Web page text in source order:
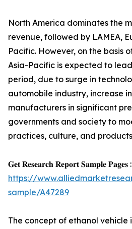
North America dominates the
revenue, followed by LAMEA,
Pacific. However, on the basis
Asia-Pacific is expected to
period, due to surge in
automobile industry, increase
manufacturers in significant
governments and society to
practices, culture, and
𝐆𝐞𝐭 𝐑𝐞𝐬𝐞𝐚𝐫𝐜𝐡 𝐑𝐞𝐩𝐨𝐫𝐭 𝐒𝐚𝐦𝐩𝐥𝐞 𝐏𝐚𝐠𝐞𝐬 :
https://
sample/A47289
The concept of ethanol